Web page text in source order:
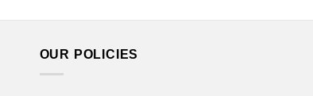
OUR POLICIES